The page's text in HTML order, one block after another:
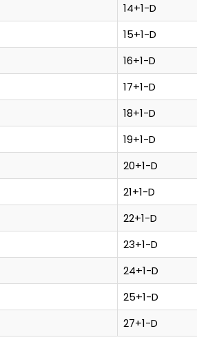
14+1-D
15+1-D
16+1-D
17+1-D
18+1-D
19+1-D
20+1-D
21+1-D
22+1-D
23+1-D
24+1-D
25+1-D
27+1-D